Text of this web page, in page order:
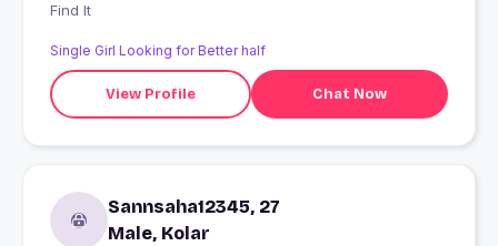
Find It
Single Girl Looking for Better half
View Profile Chat Now
Sannsaha12345, 27
Male, Kolar